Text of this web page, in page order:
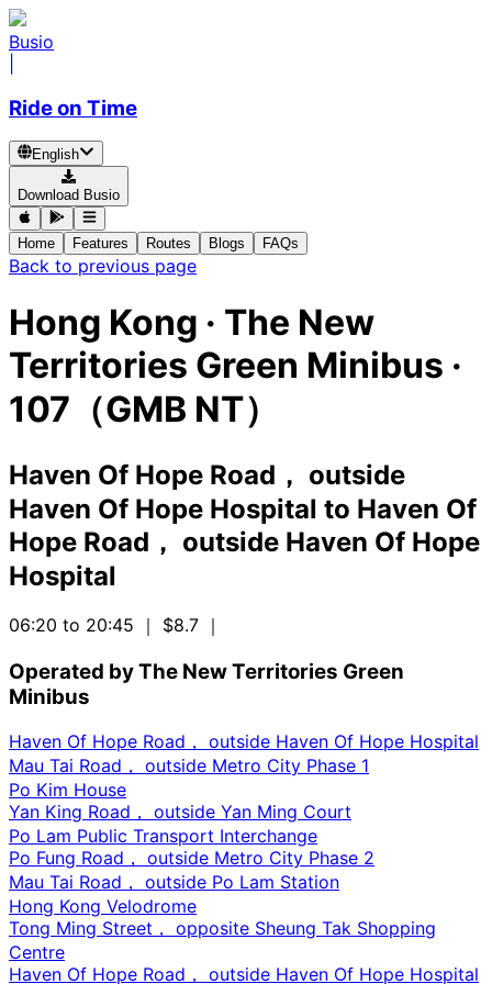
Busio
Ride on Time
English
Download Busio
Home Features Routes Blogs FAQs
Back to previous page
Hong Kong · The New
Territories Green Minibus ·
107（GMB NT）
Haven Of Hope Road， outside
Haven Of Hope Hospital to Haven Of
Hope Road， outside Haven Of Hope
Hospital
06:20 to 20:45 ｜ $8.7 ｜
Operated by The New Territories Green
Minibus
Haven Of Hope Road， outside Haven Of Hope Hospital
Mau Tai Road， outside Metro City Phase 1
Po Kim House
Yan King Road， outside Yan Ming Court
Po Lam Public Transport Interchange
Po Fung Road， outside Metro City Phase 2
Mau Tai Road， outside Po Lam Station
Hong Kong Velodrome
Tong Ming Street， opposite Sheung Tak Shopping
Centre
Haven Of Hope Road， outside Haven Of Hope Hospital